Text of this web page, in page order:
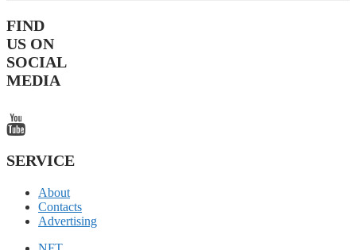
FIND
US ON
SOCIAL
MEDIA
SERVICE
About
Contacts
Advertising